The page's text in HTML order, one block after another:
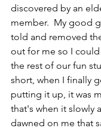
discovered by an
member.  My good
told and removed
out for me so I
the rest of our fun
short, when I finally
putting it up, it was
that's when it slowly
dawned on me that